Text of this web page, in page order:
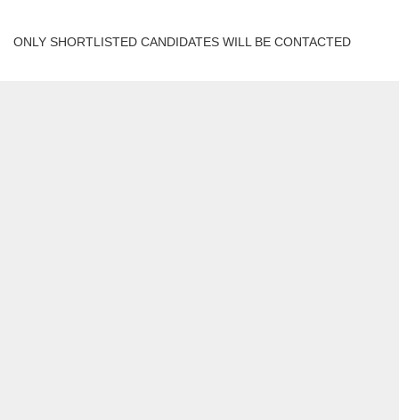
ONLY SHORTLISTED CANDIDATES WILL BE CONTACTED